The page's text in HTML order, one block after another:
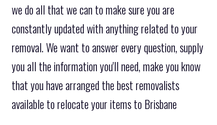
we do all that we can to make sure you are
constantly updated with anything related to your
removal. We want to answer every question, supply
you all the information you'll need, make you know
that you have arranged the best removalists
available to relocate your items to Brisbane